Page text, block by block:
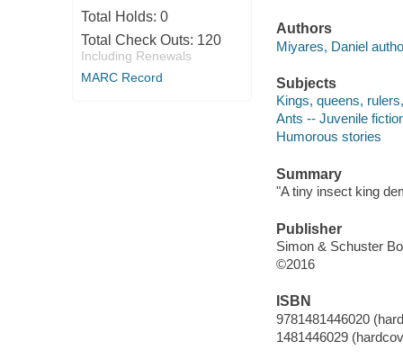
Total Holds: 0
Total Check Outs: 120
Including Renewals
MARC Record
Authors
Miyares, Daniel
Subjects
Kings, queens,
Ants -- Juvenile
Humorous stories
Summary
"A tiny insect king
Publisher
Simon & Schuster
©2016
ISBN
9781481446020
1481446029